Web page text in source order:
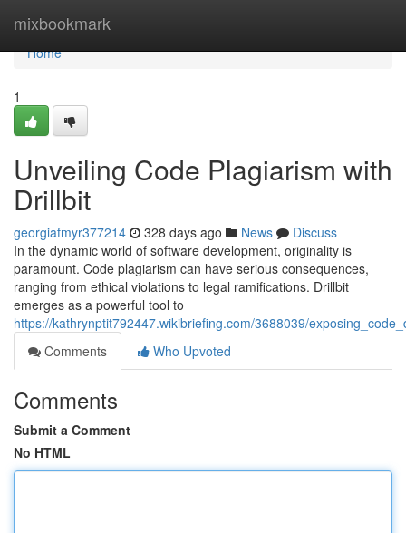
mixbookmark
Home
Home
1
Unveiling Code Plagiarism with
Drillbit
georgiafmyr377214 328 days ago News
Discuss
In the dynamic world of software development, originality is
paramount. Code plagiarism can have serious consequences,
ranging from ethical violations to legal ramifications. Drillbit
emerges as a powerful tool to
https://kathrynptit792447.wikibriefing.com/3688039/
Comments
Who Upvoted
Comments
Submit a Comment
No HTML